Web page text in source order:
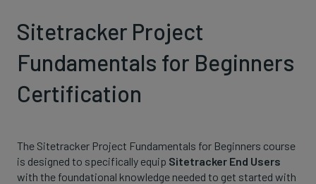
Sitetracker Project
Fundamentals for Beginners
Certification
The Sitetracker Project Fundamentals for Beginners course
is designed to specifically equip Sitetracker End Users
with the foundational knowledge needed to get started with